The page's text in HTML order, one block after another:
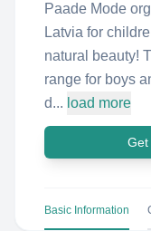
Paade Mode
Latvia for
natural beauty!
range for boys
d... load more
Get
Basic Information